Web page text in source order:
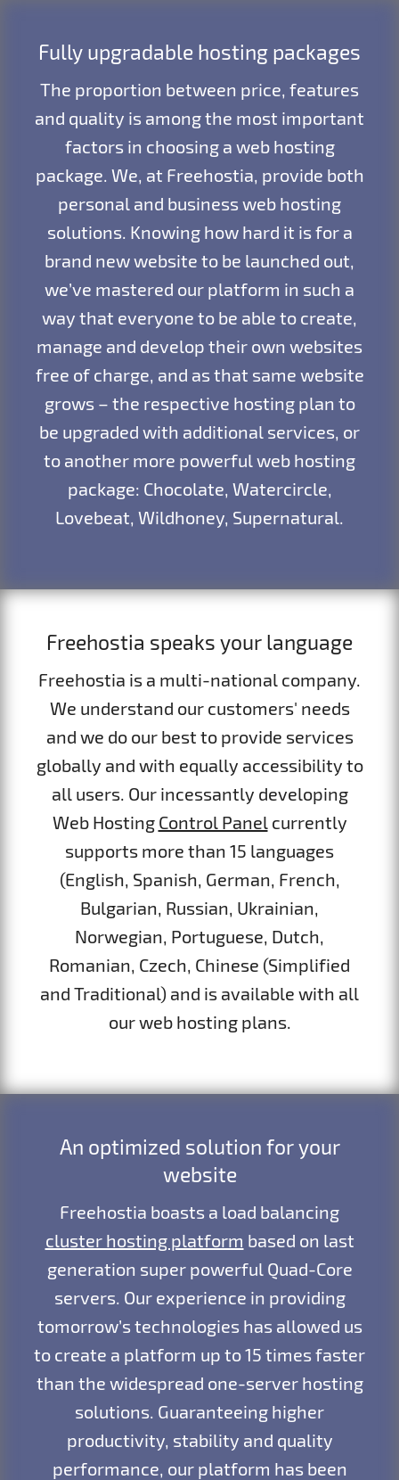
Fully upgradable hosting packages
The proportion between price, features
and quality is among the most important
factors in choosing a web hosting
package. We, at Freehostia, provide both
personal and business web hosting
solutions. Knowing how hard it is for a
brand new website to be launched out,
we’ve mastered our platform in such a
way that everyone to be able to create,
manage and develop their own websites
free of charge, and as that same website
grows – the respective hosting plan to
be upgraded with additional services, or
to another more powerful web hosting
package: Chocolate, Watercircle,
Lovebeat, Wildhoney, Supernatural.
Freehostia speaks your language
Freehostia is a multi-national company.
We understand our customers' needs
and we do our best to provide services
globally and with equally accessibility to
all users. Our incessantly developing
Web Hosting Control Panel currently
supports more than 15 languages
(English, Spanish, German, French,
Bulgarian, Russian, Ukrainian,
Norwegian, Portuguese, Dutch,
Romanian, Czech, Chinese (Simplified
and Traditional) and is available with all
our web hosting plans.
An optimized solution for your
website
Freehostia boasts a load balancing
cluster hosting platform based on last
generation super powerful Quad-Core
servers. Our experience in providing
tomorrow’s technologies has allowed us
to create a platform up to 15 times faster
than the widespread one-server hosting
solutions. Guaranteeing higher
productivity, stability and quality
performance, our platform has been